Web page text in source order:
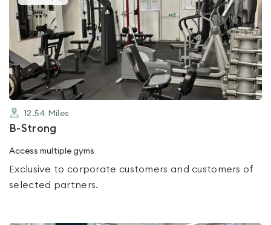
gyms
is
rated
0.0
out
of
5
12.54 Miles
B-Strong
Access multiple gyms
Exclusive to corporate customers and customers of
selected partners.